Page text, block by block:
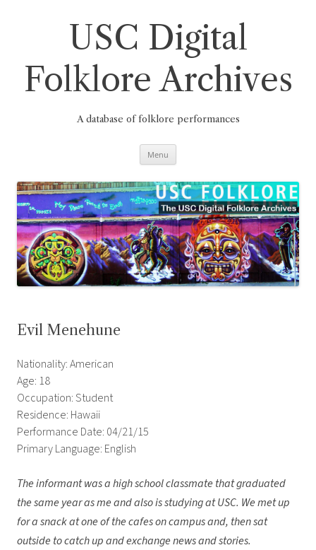
USC Digital
Folklore Archives
A database of folklore performances
Menu
Evil Menehune
Nationality: American
Age: 18
Occupation: Student
Residence: Hawaii
Performance Date: 04/21/15
Primary Language: English
The informant was a high school classmate that graduated
the same year as me and also is studying at USC. We met up
for a snack at one of the cafes on campus and, then sat
outside to catch up and exchange news and stories.